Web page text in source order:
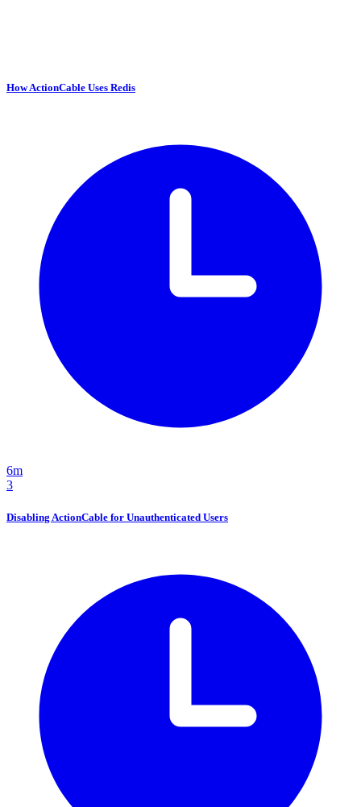
How ActionCable Uses Redis
6m
3
Disabling ActionCable for Unauthenticated Users